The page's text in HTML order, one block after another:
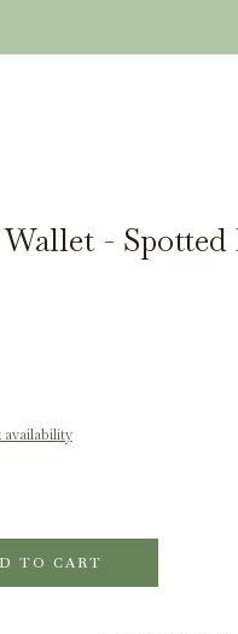
- Spotted
availability
TO CART